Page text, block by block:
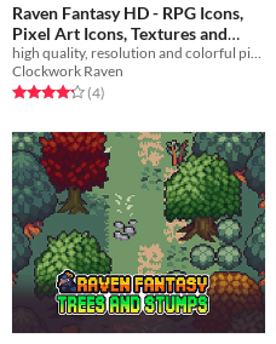
Raven Fantasy HD - RPG Icons,
Pixel Art Icons, Textures and
Sprites - Wizard Skills
$3 In bundle
Clockwork Raven
Rated 4.2 out of 5 stars
(4total ratings
)